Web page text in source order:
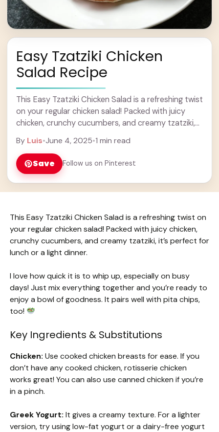
Easy Tzatziki Chicken
Salad Recipe
This Easy Tzatziki Chicken Salad is a refreshing twist
on your regular chicken salad! Packed with juicy
chicken, crunchy cucumbers, and creamy tzatziki,
By Luis•June 4, 2025•1 min read
Save Follow us on Pinterest
This Easy Tzatziki Chicken Salad is a refreshing twist on
your regular chicken salad! Packed with juicy chicken,
crunchy cucumbers, and creamy tzatziki, it’s perfect for
lunch or a light dinner.
I love how quick it is to whip up, especially on busy
days! Just mix everything together and you’re ready to
enjoy a bowl of goodness. It pairs well with pita chips,
too!
Key Ingredients & Substitutions
Chicken: Use cooked chicken breasts for ease. If you
don’t have any cooked chicken, rotisserie chicken
works great! You can also use canned chicken if you’re
in a pinch.
Greek Yogurt: It gives a creamy texture. For a lighter
version, try using low-fat yogurt or a dairy-free yogurt